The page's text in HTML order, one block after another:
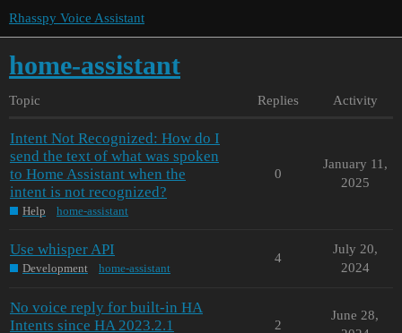
Rhasspy Voice Assistant
home-assistant
Topic Replies Activity
Intent Not Recognized: How do I
send the text of what was spoken
to Home Assistant when the
intent is not recognized?
Help home-assistant
0
January 11,
2025
Use whisper API
Development home-assistant
4
July 20,
2024
No voice reply for built-in HA
Intents since HA 2023.2.1
2
June 28,